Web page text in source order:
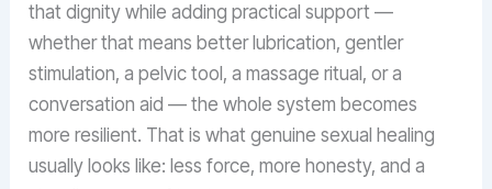
that dignity while adding practical support —
whether that means better lubrication, gentler
stimulation, a pelvic tool, a massage ritual, or a
conversation aid — the whole system becomes
more resilient. That is what genuine sexual healing
usually looks like: less force, more honesty, and a